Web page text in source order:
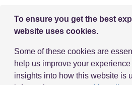
To ensure you get the best
website uses cookies.
Some of these cookies are
help us improve your
insights into how this website is